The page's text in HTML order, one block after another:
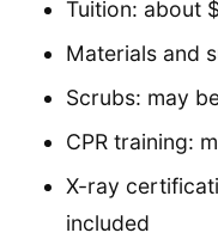
Tuition: about
Materials and
Scrubs: may
CPR training:
X-ray
included